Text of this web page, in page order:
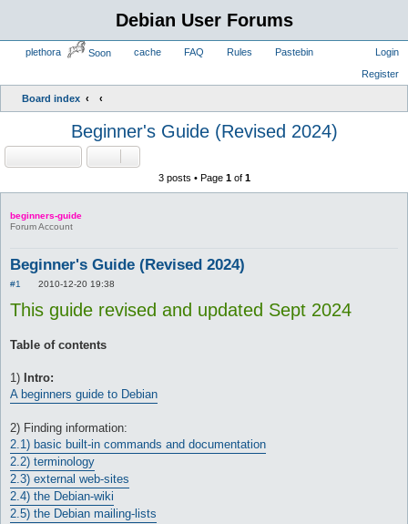
Debian User Forums
plethora Soon cache FAQ Rules Pastebin
Login
Register
Board index
Beginner's Guide (Revised 2024)
3 posts • Page 1of 1
beginners-guide
Forum Account
Beginner's Guide (Revised 2024)
#1
o
2010-12-20 19:38
1)Intro:
2) Finding information:
2.1) basic built-in commands and documentation
2.2) terminology
2.3) external web-sites
2.4) the Debian-wiki